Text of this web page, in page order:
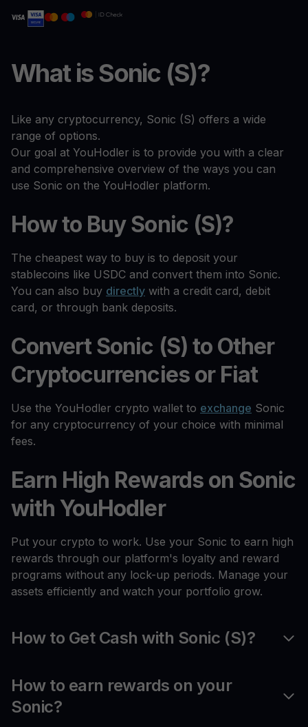
What is Sonic (S)?
Like any cryptocurrency, Sonic (S) offers a wide
range of options.
Our goal at YouHodler is to provide you with a clear
and comprehensive overview of the ways you can
use Sonic on the YouHodler platform.
How to Buy Sonic (S)?
The cheapest way to buy is to deposit your
stablecoins like USDC and convert them into Sonic.
You can also buy directly with a credit card, debit
card, or through bank deposits.
Convert Sonic (S) to Other
Cryptocurrencies or Fiat
Use the YouHodler crypto wallet to exchange Sonic
for any cryptocurrency of your choice with minimal
fees.
Earn High Rewards on Sonic
with YouHodler
Put your crypto to work. Use your Sonic to earn high
rewards through our platform's loyalty and reward
programs without any lock-up periods. Manage your
assets efficiently and watch your portfolio grow.
How to Get Cash with Sonic (S)?
How to earn rewards on your
Sonic?